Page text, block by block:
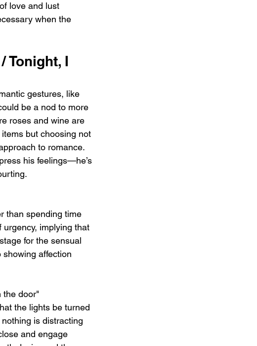
love and lust
when the
Tonight, I
gestures, like
be a nod to more
roses and wine are
but choosing not
to romance.
his feelings—he’s
than spending time
implying that
for the sensual
affection
the door"
the lights be turned
is distracting
and engage